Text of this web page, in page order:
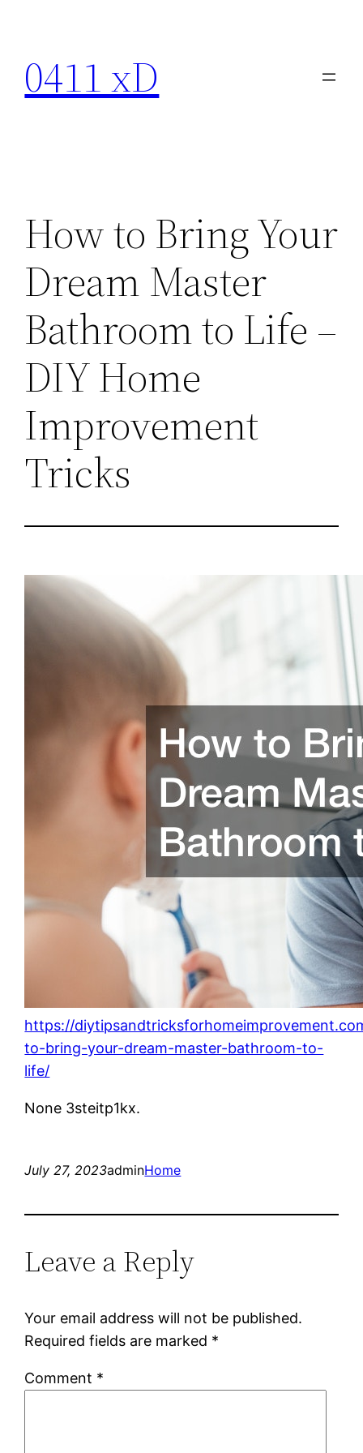
content
0411 xD
How to Bring Your
Dream Master
Bathroom to Life –
DIY Home
Improvement
Tricks
https://
to-bring-your-dream-master-bathroom-to-
life/
None 3steitp1kx.
July 27, 2023adminHome
Leave a Reply
Your email address will not be published.
Required fields are marked *
Comment *